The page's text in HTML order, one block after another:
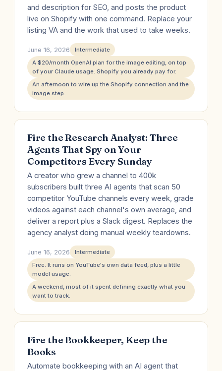
and description for SEO, and posts the product
live on Shopify with one command. Replace your
listing VA and the work that used to take weeks.
June 16, 2026
Intermediate
A $20/month OpenAI plan for the image editing, on top
of your Claude usage. Shopify you already pay for.
An afternoon to wire up the Shopify connection and the
image step.
Fire the Research Analyst: Three
Agents That Spy on Your
Competitors Every Sunday
A creator who grew a channel to 400k
subscribers built three AI agents that scan 50
competitor YouTube channels every week, grade
videos against each channel's own average, and
deliver a report plus a Slack digest. Replaces the
agency analyst doing manual weekly teardowns.
June 16, 2026
Intermediate
Free. It runs on YouTube's own data feed, plus a little
model usage.
A weekend, most of it spent defining exactly what you
want to track.
Fire the Bookkeeper, Keep the
Books
Automate bookkeeping with an AI agent that